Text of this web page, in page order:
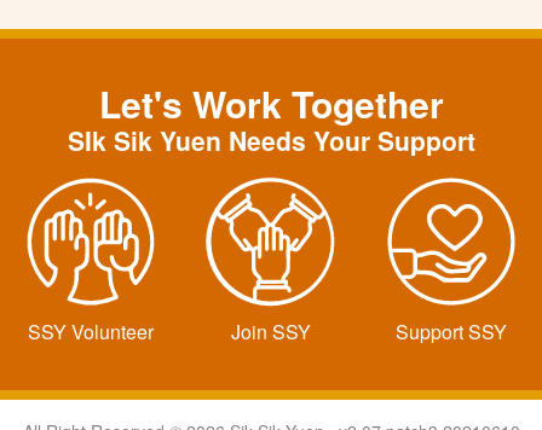
Let's Work Together
SIk Sik Yuen Needs Your Support
SSY Volunteer Join SSY Support SSY